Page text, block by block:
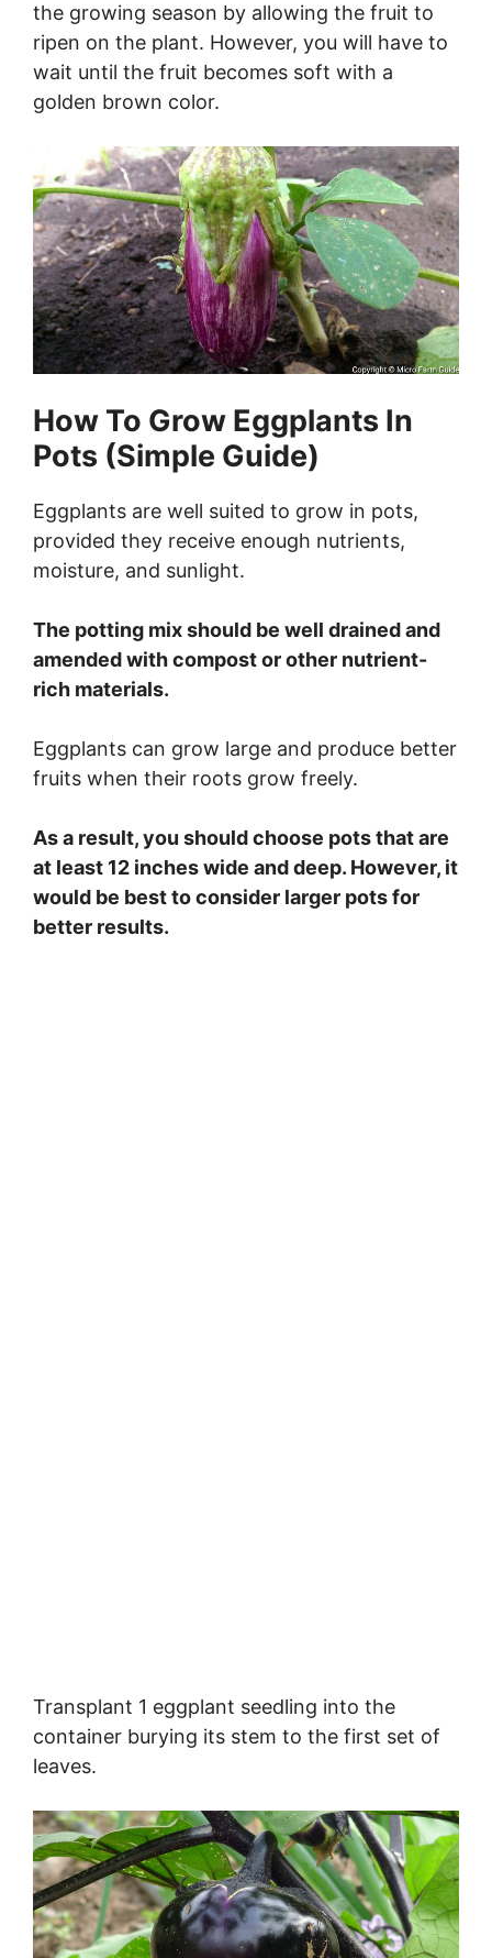
the growing season by allowing the fruit to
ripen on the plant. However, you will have to
wait until the fruit becomes soft with a
golden brown color.
How To Grow Eggplants In
Pots (Simple Guide)
Eggplants are well suited to grow in pots,
provided they receive enough nutrients,
moisture, and sunlight.
The potting mix should be well drained and
amended with compost or other nutrient-
rich materials.
Eggplants can grow large and produce better
fruits when their roots grow freely.
As a result, you should choose pots that are
at least 12 inches wide and deep. However, it
would be best to consider larger pots for
better results.
Transplant 1 eggplant seedling into the
container burying its stem to the first set of
leaves.